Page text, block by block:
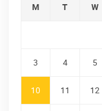
M T W
3 4 5
10 11 12